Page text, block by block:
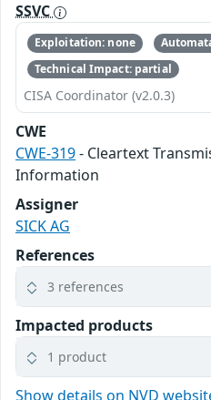
SSVC
Exploitation: none
Technical Impact: partial
CISA Coordinator (v2.0.3)
CWE
CWE-319- Cleartext
Information
Assigner
SICK AG
References
3 references
Impacted products
1 product
Show details on NVD